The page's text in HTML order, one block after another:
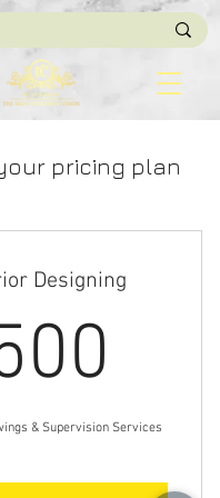
pricing plan
Designing
& Supervision Services